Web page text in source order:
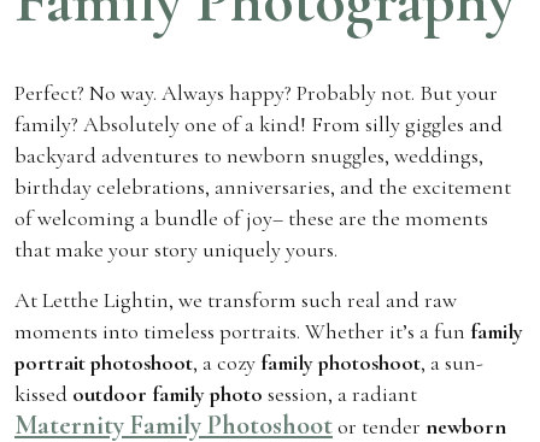
Perfect? No way. Always happy? Probably not. But your
family? Absolutely one of a kind! From silly giggles and
backyard adventures to newborn snuggles, weddings,
birthday celebrations, anniversaries, and the excitement
of welcoming a bundle of joy– these are the moments
that make your story uniquely yours.
At Letthe Lightin, we transform such real and raw
moments into timeless portraits. Whether it’s a fun family
portrait photoshoot, a cozy family photoshoot, a sun-
kissed outdoor family photo session, a radiant
Maternity Family Photoshootor tender newborn